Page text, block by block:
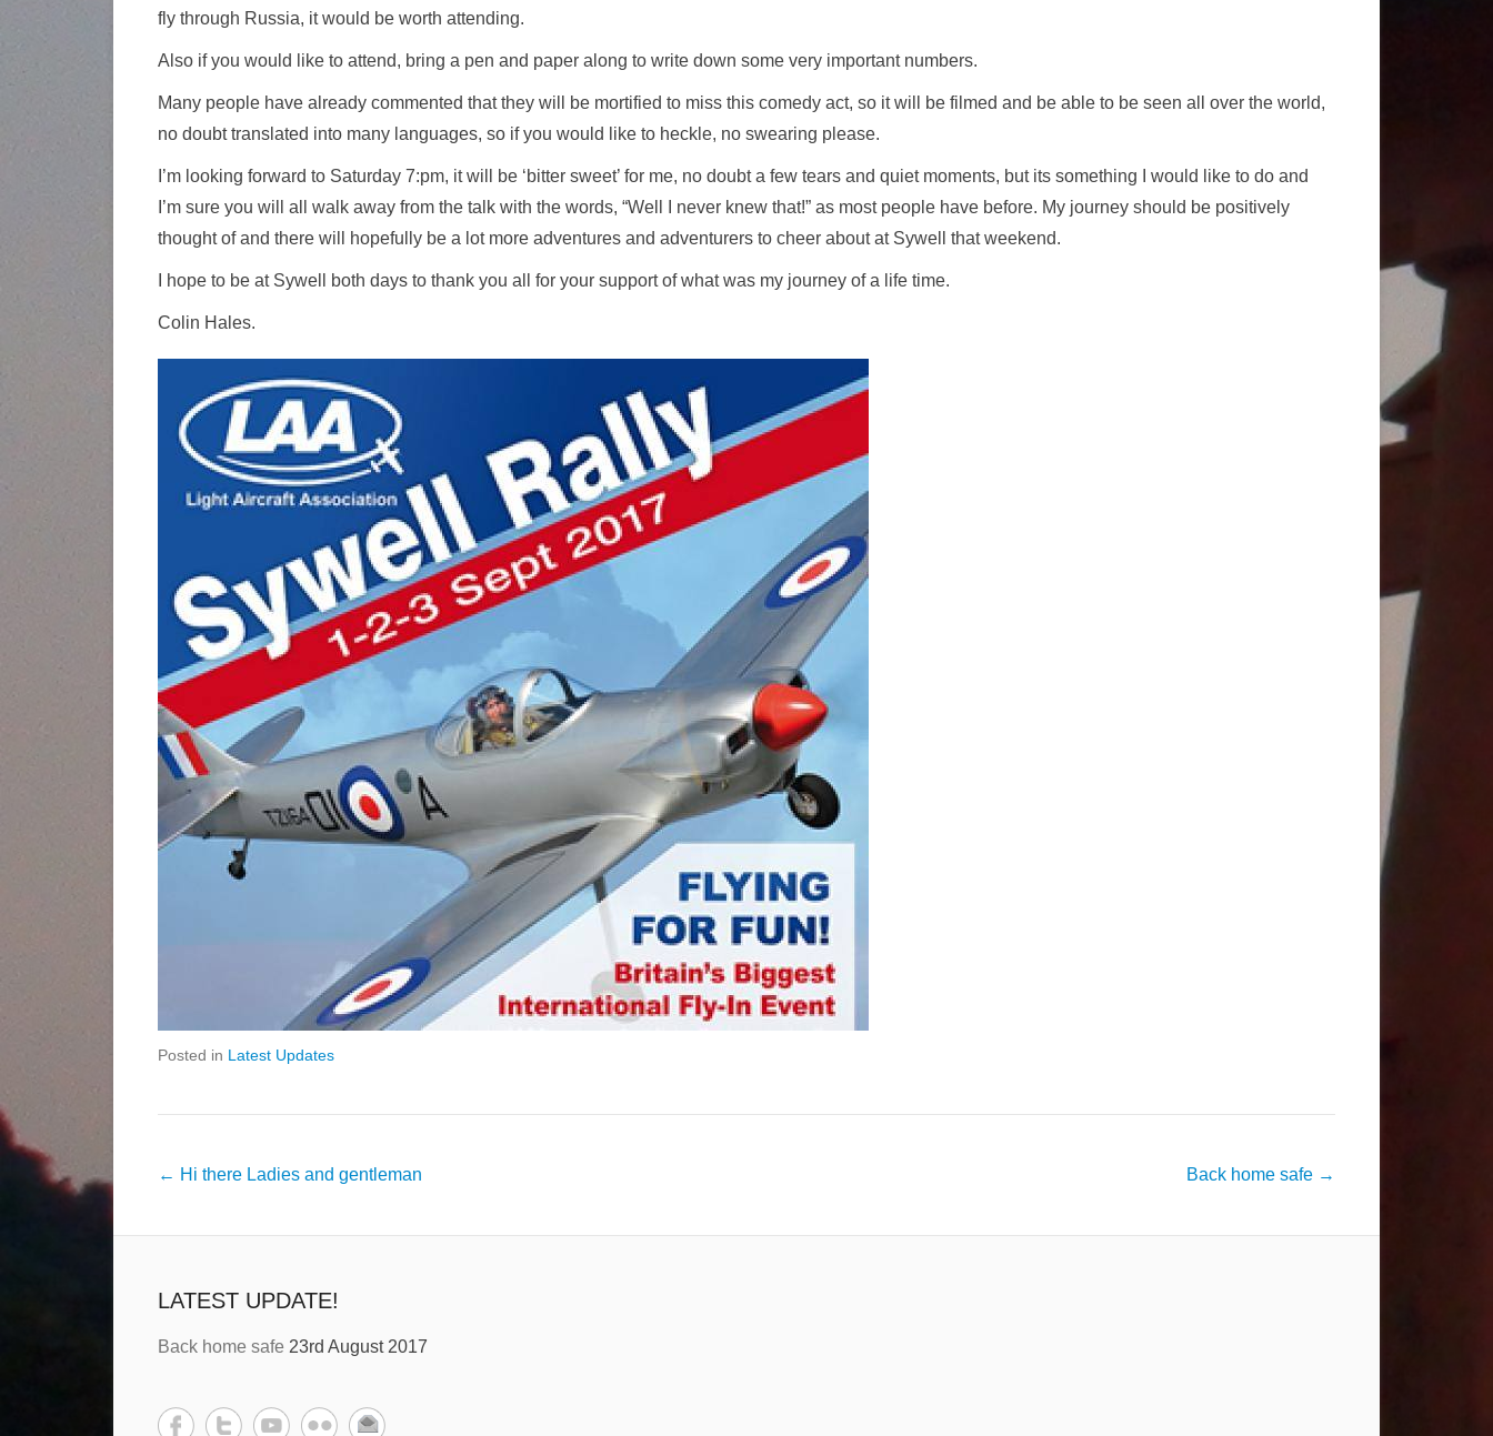
fly through Russia, it would be worth attending.
Also if you would like to attend, bring a pen and paper along to write down some very important numbers.
Many people have already commented that they will be mortified to miss this comedy act, so it will be filmed and be able to be seen all over the world,
no doubt translated into many languages, so if you would like to heckle, no swearing please.
I’m looking forward to Saturday 7:pm, it will be ‘bitter sweet’ for me, no doubt a few tears and quiet moments, but its something I would like to do and
I’m sure you will all walk away from the talk with the words, “Well I never knew that!” as most people have before. My journey should be positively
thought of and there will hopefully be a lot more adventures and adventurers to cheer about at Sywell that weekend.
I hope to be at Sywell both days to thank you all for your support of what was my journey of a life time.
Colin Hales.
Posted in Latest Updates
← Hi there Ladies and gentleman Back home safe →
LATEST UPDATE!
Back home safe 23rd August 2017